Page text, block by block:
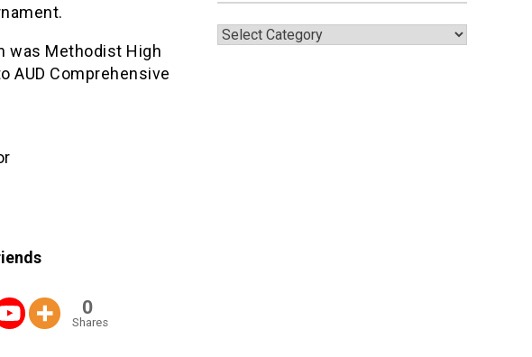
was Methodist High
AUD Comprehensive
0
Shares
Categories